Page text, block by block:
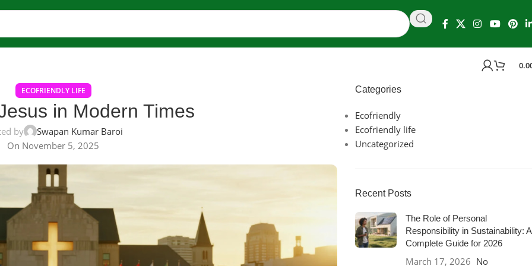
ECOFRIENDLY LIFE
in Modern Times
by
Swapan Kumar Baroi
On November 5, 2025
Categories
Ecofriendly
Ecofriendly life
Uncategorized
Recent Posts
The Role of Personal
Responsibility in Sustainability: A
Complete Guide for 2026
March 17, 2026 No